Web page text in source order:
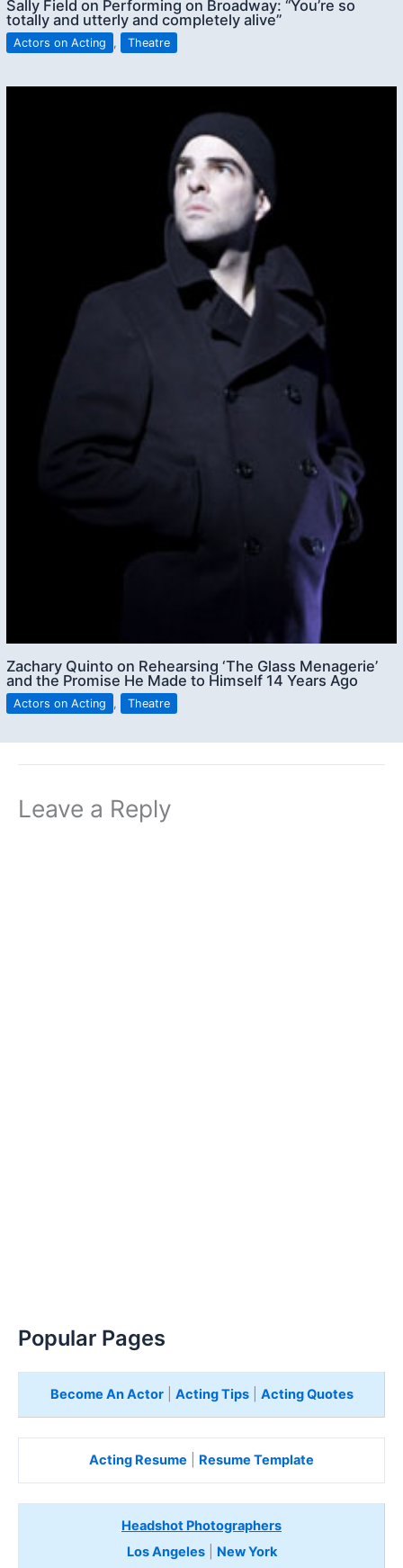
Sally Field on Performing on Broadway: “You’re so
totally and utterly and completely alive”
Actors on Acting , Theatre
Zachary Quinto on Rehearsing ‘The Glass Menagerie’
and the Promise He Made to Himself 14 Years Ago
Actors on Acting , Theatre
Leave a Reply
Popular Pages
Become An Actor| Acting Tips| Acting Quotes
Acting Resume Resume Template
Headshot Photographers
Los Angeles| New York